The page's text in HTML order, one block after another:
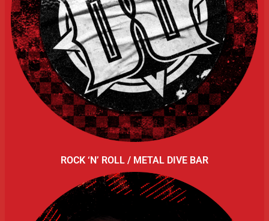
ROCK ‘N’ ROLL / METAL DIVE BAR